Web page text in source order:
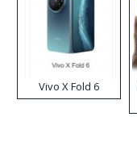
Vivo X Fold 6